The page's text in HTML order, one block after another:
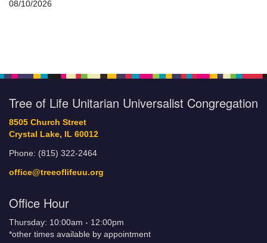
08/10/2026
Tree of Life Unitarian Universalist Congregation
8505 Church Street
Crystal Lake, IL 60012
Phone: (815) 322-2464
office@treeoflifeuu.org
Office Hour
Thursday: 10:00am - 12:00pm
*other times available by appointment